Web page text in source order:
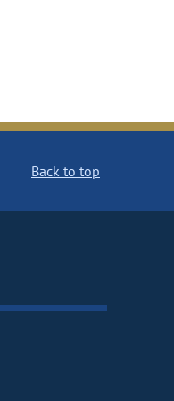
Back to top